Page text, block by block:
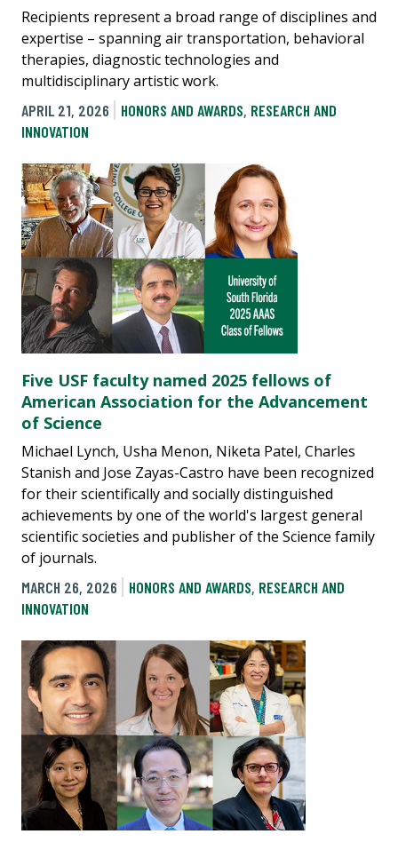
Recipients represent a broad range of disciplines and
expertise – spanning air transportation, behavioral
therapies, diagnostic technologies and
multidisciplinary artistic work.
APRIL 21, 2026
HONORS AND AWARDS, RESEARCH AND
INNOVATION
Five USF faculty named 2025 fellows of
American Association for the Advancement
of Science
Michael Lynch, Usha Menon, Niketa Patel, Charles
Stanish and Jose Zayas-Castro have been recognized
for their scientifically and socially distinguished
achievements by one of the world's largest general
scientific societies and publisher of the Science family
of journals.
MARCH 26, 2026
HONORS AND AWARDS, RESEARCH AND
INNOVATION